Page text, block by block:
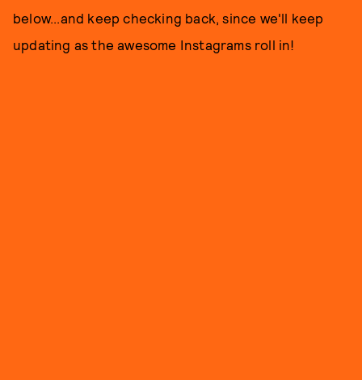
below...and keep checking back, since we'll keep
updating as the awesome Instagrams roll in!